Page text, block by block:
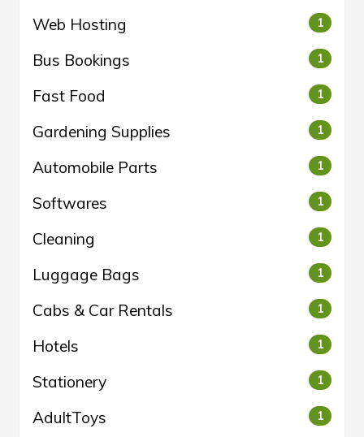
Web Hosting 1
Bus Bookings 1
Fast Food 1
Gardening Supplies 1
Automobile Parts 1
Softwares 1
Cleaning 1
Luggage Bags 1
Cabs & Car Rentals 1
Hotels 1
Stationery 1
AdultToys 1